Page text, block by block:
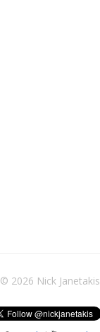
© 2026 Nick Janetakis